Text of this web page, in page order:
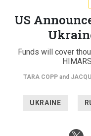
US
Funds will cover
TARA COPP and
UKRAINE